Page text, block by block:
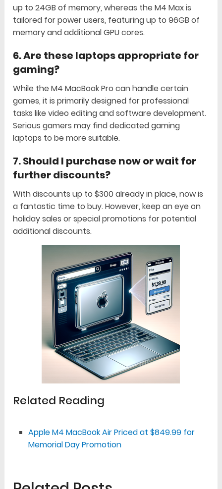
up to 24GB of memory, whereas the M4 Max is
tailored for power users, featuring up to 96GB of
memory and additional GPU cores.
6.Are these laptops appropriate for
gaming?
While the M4 MacBook Pro can handle certain
games, it is primarily designed for professional
tasks like video editing and software development.
Serious gamers may find dedicated gaming
laptops to be more suitable.
7.Should I purchase now or wait for
further discounts?
With discounts up to $300 already in place, now is
a fantastic time to buy. However, keep an eye on
holiday sales or special promotions for potential
additional discounts.
Related Reading
Apple M4 MacBook Air Priced at $849.99 for
Memorial Day Promotion